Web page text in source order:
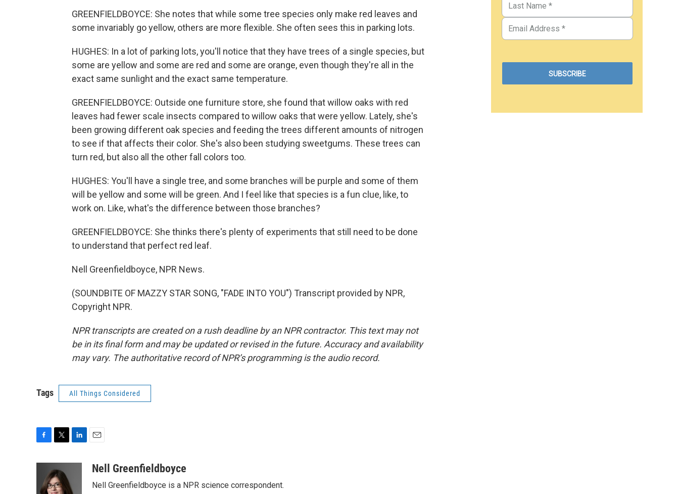
GREENFIELDBOYCE: She notes that while some tree species only make red leaves and
some invariably go yellow, others are more flexible. She often sees this in parking lots.
HUGHES: In a lot of parking lots, you'll notice that they have trees of a single species, but
some are yellow and some are red and some are orange, even though they're all in the
exact same sunlight and the exact same temperature.
GREENFIELDBOYCE: Outside one furniture store, she found that willow oaks with red
leaves had fewer scale insects compared to willow oaks that were yellow. Lately, she's
been growing different oak species and feeding the trees different amounts of nitrogen
to see if that affects their color. She's also been studying sweetgums. These trees can
turn red, but also all the other fall colors too.
HUGHES: You'll have a single tree, and some branches will be purple and some of them
will be yellow and some will be green. And I feel like that species is a fun clue, like, to
work on. Like, what's the difference between those branches?
GREENFIELDBOYCE: She thinks there's plenty of experiments that still need to be done
to understand that perfect red leaf.
Nell Greenfieldboyce, NPR News.
(SOUNDBITE OF MAZZY STAR SONG, "FADE INTO YOU") Transcript provided by NPR,
Copyright NPR.
NPR transcripts are created on a rush deadline by an NPR contractor. This text may not
be in its final form and may be updated or revised in the future. Accuracy and availability
may vary. The authoritative record of NPR’s programming is the audio record.
Tags All Things Considered
b
i
t
t
e
aNell Greenfieldboyce
Nell Greenfieldboyce is a NPR science correspondent.